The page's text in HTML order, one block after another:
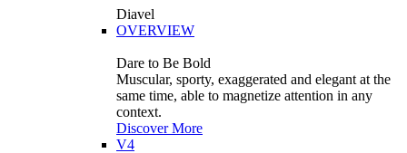
Diavel
OVERVIEW
Dare to Be Bold
Muscular, sporty, exaggerated and elegant at the
same time, able to magnetize attention in any
context.
Discover More
V4